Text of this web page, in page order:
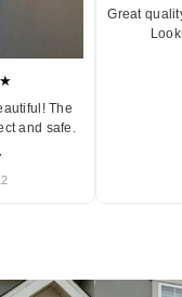
The
and safe.
Great